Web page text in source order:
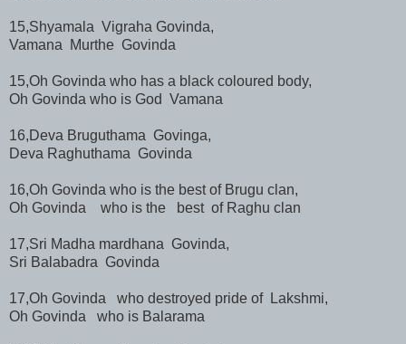
15,Shyamala Vigraha Govinda,
Vamana Murthe Govinda
15,Oh Govinda who has a black coloured body,
Oh Govinda who is God Vamana
16,Deva Bruguthama Govinga,
Deva Raghuthama Govinda
16,Oh Govinda who is the best of Brugu clan,
Oh Govinda who is the best of Raghu clan
17,Sri Madha mardhana Govinda,
Sri Balabadra Govinda
17,Oh Govinda who destroyed pride of Lakshmi,
Oh Govinda who is Balarama